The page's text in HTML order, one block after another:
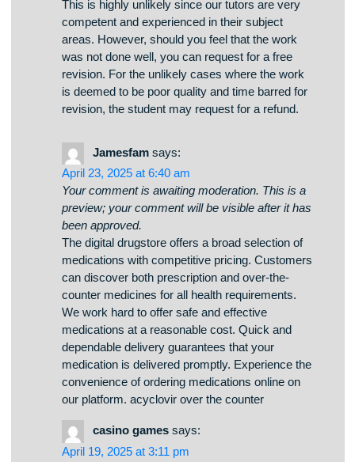
What if am not happy with the work
delivered?
This is highly unlikely since our tutors are very
competent and experienced in their subject
was not done well, you can request for a free
revision. For the unlikely cases where the work
is deemed to be poor quality and time barred for
revision, the student may request for a refund.
Jamesfam says:
April 23, 2025 at 6:40 am
Your comment is awaiting moderation. This is a
preview; your comment will be visible after it has
been approved.
The digital drugstore offers a broad selection of
medications with competitive pricing. Customers
can discover both prescription and over-the-
We work hard to offer safe and effective
medications at a reasonable cost. Quick and